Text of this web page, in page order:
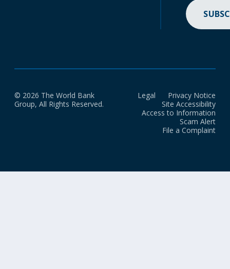
© 2026 The World Bank
Group, All Rights Reserved.
Legal
Privacy Notice
Site Accessibility
Access to Information
Scam Alert
File a Complaint